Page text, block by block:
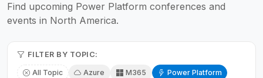
Find upcoming Power Platform conferences and
events in North America.
FILTER BY TOPIC:
All Topic Azure M365
Power Platform